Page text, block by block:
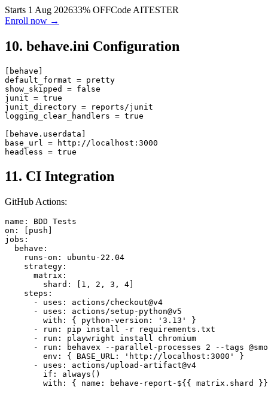
Starts 1 Aug 2026
[behave]
default_format = pretty
show_skipped = false
junit = true
junit_directory = reports/junit
logging_clear_handlers = true
[behave.userdata]
base_url = http://localhost:3000
name: BDD Tests
on: [push]
jobs:
  behave:
    runs-on: ubuntu-22.04
    strategy:
      matrix:
        shard: [1, 2, 3, 4]
    steps:
      - uses: actions/checkout@v4
      - uses: actions/setup-python@v5
        with: { python-version: '3.13' }
      - run: pip install -r requirements.txt
      - run: playwright install chromium
- run: behavex --parallel-processes 2 --tags
        env: { BASE_URL: 'http://localhost:3000' }
      - uses: actions/upload-artifact@v4
        if: always()